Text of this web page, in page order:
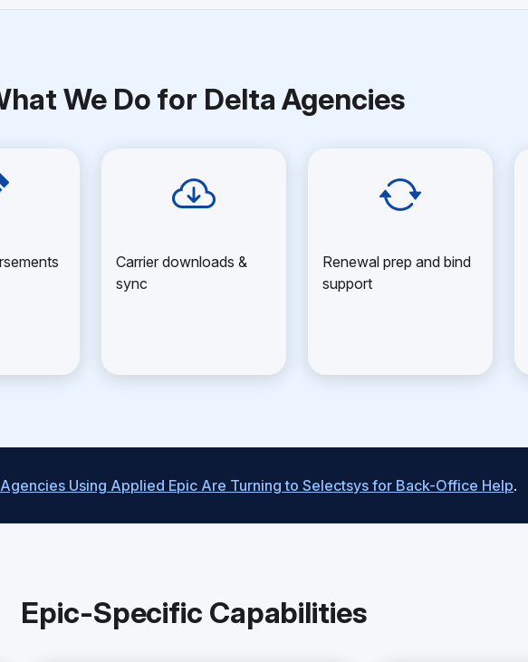
We Do for Delta Agencies
Carrier downloads &
sync
Renewal prep and bind
support
Using Applied Epic Are Turning to Selectsys for Back-Office Help.
Epic-Specific Capabilities